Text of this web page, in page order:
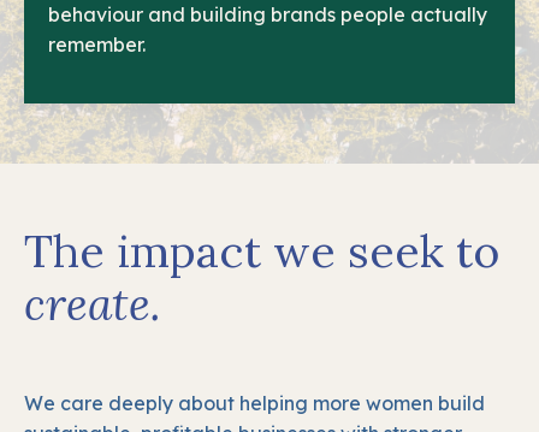
behaviour and building brands people actually
remember.
The impact we seek to
create.
We care deeply about helping more women build